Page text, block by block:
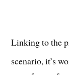
Linking to the
scenario, it’s